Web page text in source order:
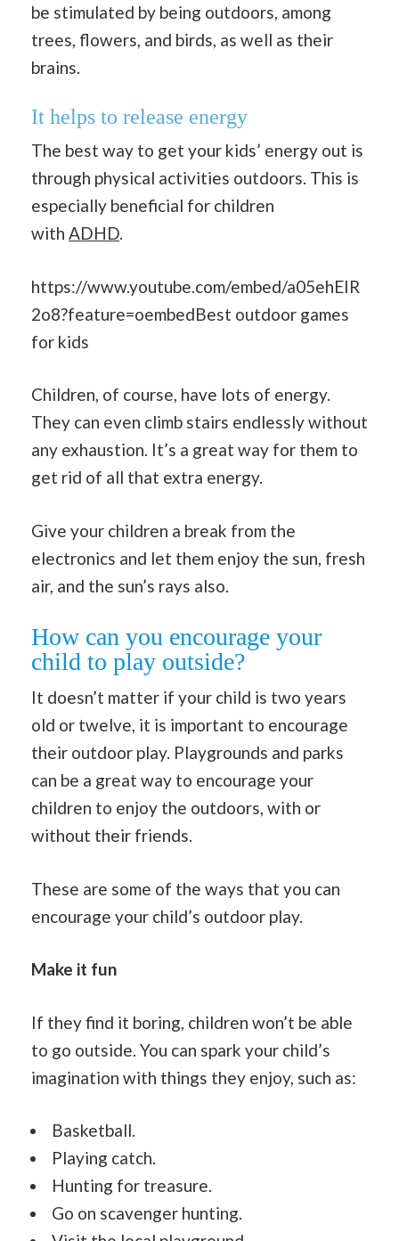
be stimulated by being outdoors, among
trees, flowers, and birds, as well as their
brains.
It helps to release energy
The best way to get your kids’ energy out is
through physical activities outdoors. This is
especially beneficial for children
with ADHD.
https://www.youtube.com/embed/a05ehEIR
2o8?feature=oembedBest outdoor games
for kids
Children, of course, have lots of energy.
They can even climb stairs endlessly without
any exhaustion. It’s a great way for them to
get rid of all that extra energy.
Give your children a break from the
electronics and let them enjoy the sun, fresh
air, and the sun’s rays also.
How can you encourage your
child to play outside?
It doesn’t matter if your child is two years
old or twelve, it is important to encourage
their outdoor play. Playgrounds and parks
can be a great way to encourage your
children to enjoy the outdoors, with or
without their friends.
These are some of the ways that you can
encourage your child’s outdoor play.
Make it fun
If they find it boring, children won’t be able
to go outside. You can spark your child’s
imagination with things they enjoy, such as:
Basketball.
Playing catch.
Hunting for treasure.
Go on scavenger hunting.